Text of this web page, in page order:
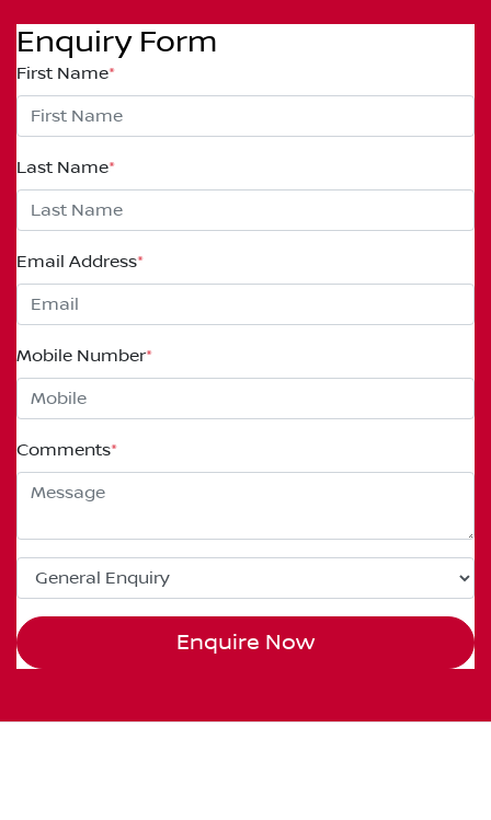
Enquiry Form
First Name*
Last Name*
Email Address*
Mobile Number*
Comments*
Enquire Now